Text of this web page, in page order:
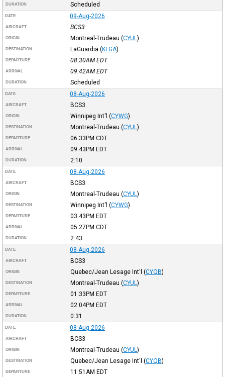
DURATION Scheduled
DATE 09-Aug-2026
AIRCRAFT BCS3
ORIGIN Montreal-Trudeau (CYUL )
DESTINATION LaGuardia (KLGA)
DEPARTURE 08:30AM EDT
ARRIVAL 09:42AM EDT
DURATION Scheduled
DATE 08-Aug-2026
AIRCRAFT BCS3
ORIGIN Winnipeg Int'l (CYWG)
DESTINATION Montreal-Trudeau (CYUL )
DEPARTURE 06:33PM CDT
ARRIVAL 09:43PM EDT
DURATION 2:10
DATE 08-Aug-2026
AIRCRAFT BCS3
ORIGIN Montreal-Trudeau (CYUL )
DESTINATION Winnipeg Int'l (CYWG)
DEPARTURE 03:43PM EDT
ARRIVAL 05:27PM CDT
DURATION 2:43
DATE 08-Aug-2026
AIRCRAFT BCS3
ORIGIN Quebec/Jean Lesage Int'l (CYQB)
DESTINATION Montreal-Trudeau (CYUL )
DEPARTURE 01:33PM EDT
ARRIVAL 02:04PM EDT
DURATION 0:31
DATE 08-Aug-2026
AIRCRAFT BCS3
ORIGIN Montreal-Trudeau (CYUL )
DESTINATION Quebec/Jean Lesage Int'l (CYQB)
DEPARTURE 11:51AM EDT